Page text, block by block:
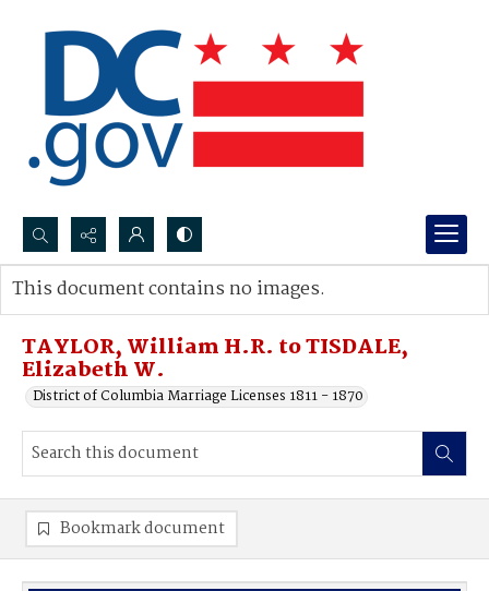
Search...
Advanced search
TAYLOR, William H.R. to TISDALE,
Elizabeth W.
District of Columbia Marriage Licenses 1811 - 1870
This document contains no images.
Bookmark document